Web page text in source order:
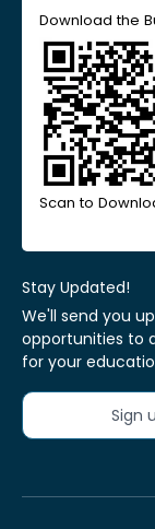
Download the
Scan to
Stay Updated!
We'll send you
opportunities to
for your
Sign